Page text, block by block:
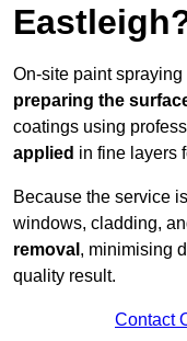
On-site paint
preparing the
coatings using
applied in fine layers
Because the service
windows, cladding,
removal , minimising
quality result.
Contact